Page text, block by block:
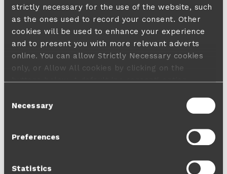
strictly necessary for the use of the website, such
as the ones used to record your consent. Other
cookies will be used to enhance your experience
and to present you with more relevant adverts
online. You can allow Strictly Necessary cookies
only, or Allow All cookies by clicking on the
buttons below. A default 'no consent' option
will not limit your user experience. For more
information about the cookies used, how to disable
them or withdraw your consent anytime see our
Cookie Policy
Selection
Necessary
Preferences
Statistics